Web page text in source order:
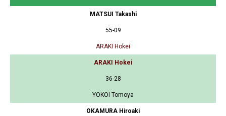
MATSUI Takashi
55-09
ARAKI Hokei
ARAKI Hokei
36-28
YOKOI Tomoya
OKAMURA Hiroaki